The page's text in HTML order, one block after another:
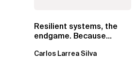
Resilient systems, the
endgame. Because
Carlos Larrea Silva